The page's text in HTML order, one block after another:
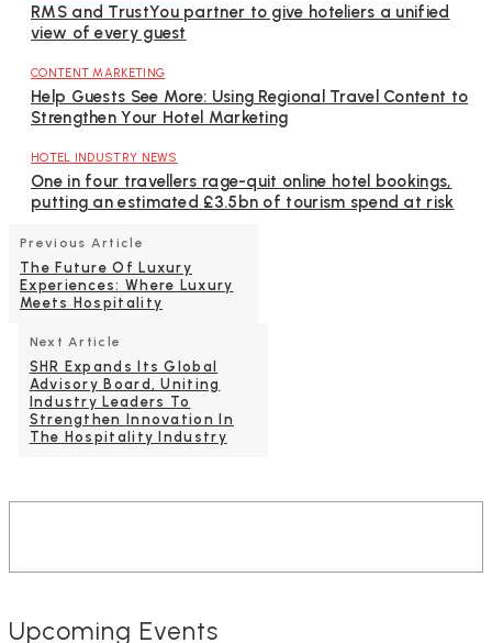
RMS and TrustYou partner to give hoteliers a unified
view of every guest
CONTENT MARKETING
Help Guests See More: Using Regional Travel Content to
Strengthen Your Hotel Marketing
HOTEL INDUSTRY NEWS
One in four travellers rage-quit online hotel bookings,
putting an estimated £3.5bn of tourism spend at risk
Previous Article
The Future Of Luxury
Experiences: Where Luxury
Meets Hospitality
Next Article
SHR Expands Its Global
Advisory Board, Uniting
Industry Leaders To
Strengthen Innovation In
The Hospitality Industry
Upcoming Events